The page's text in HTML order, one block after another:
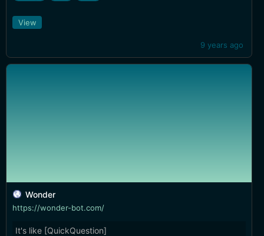
9 years ago
View
Wonder
https://wonder-bot.com/
It's like [QuickQuestion]